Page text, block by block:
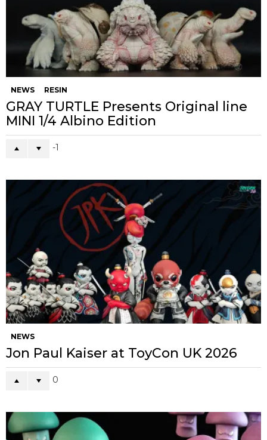
NEWS RESIN
GRAY TURTLE Presents Original line
MINI 1/4 Albino Edition
-1
NEWS
Jon Paul Kaiser at ToyCon UK 2026
0